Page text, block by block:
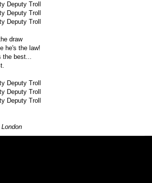
Deputy Troll
Deputy Troll
Deputy Troll
draw
he's the law!
the best...
Deputy Troll
Deputy Troll
Deputy Troll